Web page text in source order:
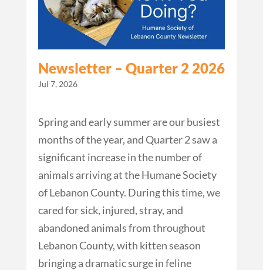
Newsletter – Quarter 2 2026
Jul 7, 2026
Spring and early summer are our busiest
months of the year, and Quarter 2 saw a
significant increase in the number of
animals arriving at the Humane Society
of Lebanon County. During this time, we
cared for sick, injured, stray, and
abandoned animals from throughout
Lebanon County, with kitten season
bringing a dramatic surge in feline